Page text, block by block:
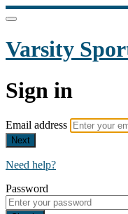
Varsity
Sign in
Email address
Next
Need help?
Password